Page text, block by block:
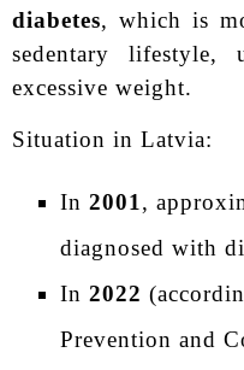
diabetes, which is
sedentary lifestyle,
excessive weight.
Situation in Latvia:
In 2001 ,
diagnosed with
In 2022
Prevention and